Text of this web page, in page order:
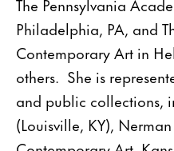
The Pennsylvania
Philadelphia, PA, and
Contemporary Art in
others. She is
and public collections,
(Louisville, KY),